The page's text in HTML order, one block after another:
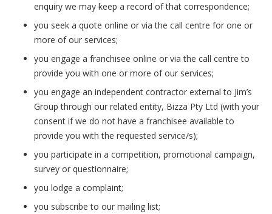
enquiry we may keep a record of that correspondence;
you seek a quote online or via the call centre for one or
more of our services;
you engage a franchisee online or via the call centre to
provide you with one or more of our services;
you engage an independent contractor external to Jim’s
Group through our related entity, Bizza Pty Ltd (with your
consent if we do not have a franchisee available to
provide you with the requested service/s);
you participate in a competition, promotional campaign,
survey or questionnaire;
you lodge a complaint;
you subscribe to our mailing list;